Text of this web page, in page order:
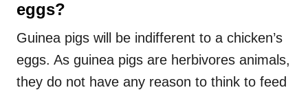
eggs?
Guinea pigs will be indifferent to a chicken’s
eggs. As guinea pigs are herbivores animals,
they do not have any reason to think to feed